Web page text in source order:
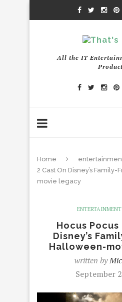
All the IT
Home
2 Cast On Disney’s
movie legacy
ENTERTAINMENT
Hocus Pocus
Disney’s
Halloween-
written by
September